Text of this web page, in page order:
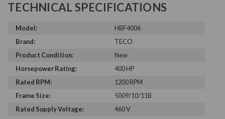
TECHNICAL SPECIFICATIONS
Model:
HBF4006
Brand:
TECO
Product Condition:
New
Horsepower Rating:
400 HP
Rated RPM:
1200 RPM
Frame Size:
5009/10/11B
Rated Supply Voltage:
460 V